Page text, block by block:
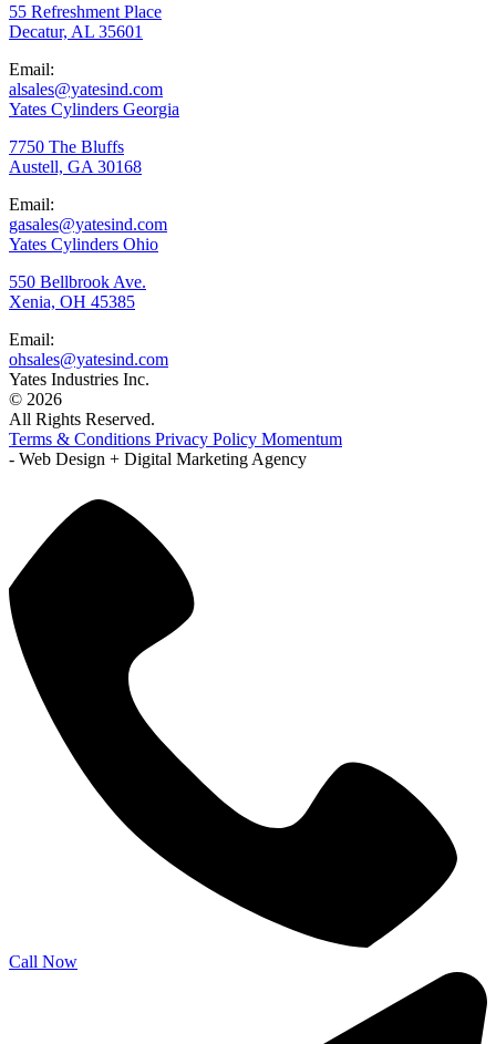
55 Refreshment Place
Decatur, AL 35601
Email:
alsales@yatesind.com
Yates Cylinders Georgia
7750 The Bluffs
Austell, GA 30168
Email:
gasales@yatesind.com
Yates Cylinders Ohio
550 Bellbrook Ave.
Xenia, OH 45385
Email:
ohsales@yatesind.com
Yates Industries Inc.
© 2026
All Rights Reserved.
Terms & Conditions Privacy Policy Momentum
- Web Design + Digital Marketing Agency
Call Now